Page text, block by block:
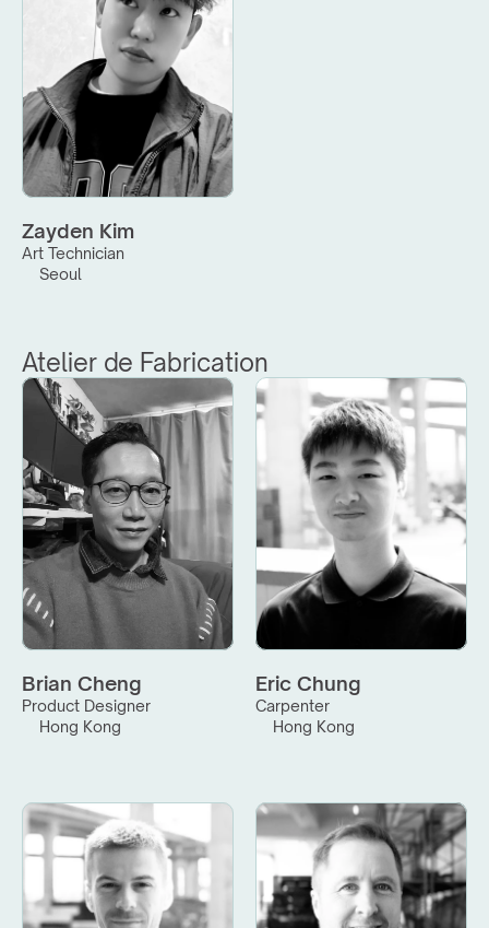
Zayden Kim
Art Technician
Seoul
Atelier de Fabrication
Brian Cheng
Product Designer
Hong Kong
Eric Chung
Carpenter
Hong Kong